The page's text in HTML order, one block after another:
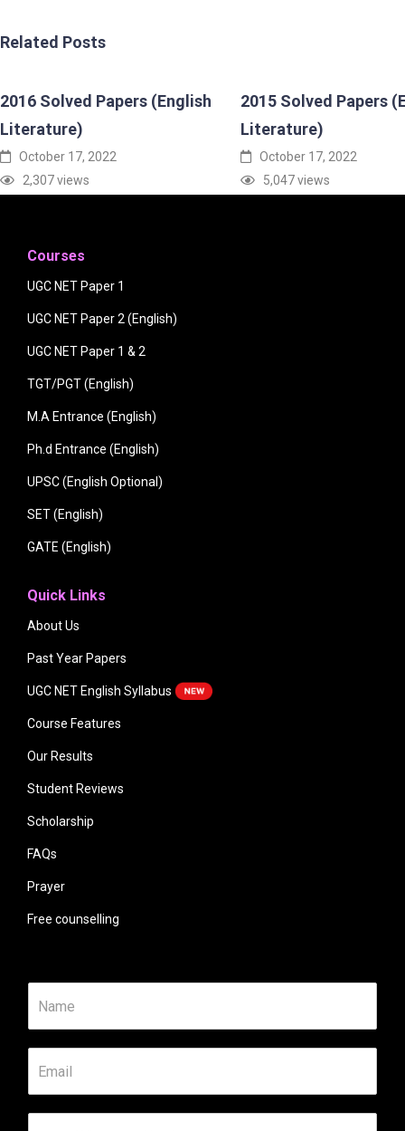
Related Posts
2016 Solved Papers (English
Literature)
October 17, 2022
2,307 views
2015 Solved Papers
Literature)
October 17, 2022
5,047 views
Courses
UGC NET Paper 1
UGC NET Paper 2 (English)
UGC NET Paper 1 & 2
TGT/PGT (English)
M.A Entrance (English)
Ph.d Entrance (English)
UPSC (English Optional)
SET (English)
GATE (English)
Quick Links
About Us
Past Year Papers
UGC NET English Syllabus
Course Features
Our Results
Student Reviews
Scholarship
FAQs
Prayer
Free counselling